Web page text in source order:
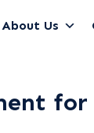
About Us